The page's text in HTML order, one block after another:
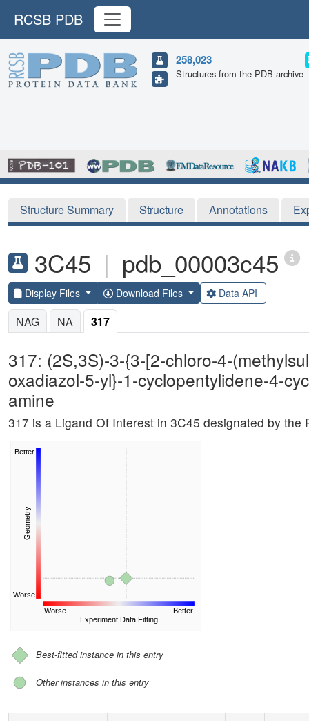
RCSB PDB
258,023
Structures from the PDB archive
Structure Summary Structure Annotations
3C45 | pdb_00003c45
Display Files Download Files Data API
NAG NA 317
317: (2S,3S)-3-{3-[2-chloro-4-
oxadiazol-5-yl}-1-cyclopentylidene-4-
amine
317 is a Ligand Of Interest in 3C45 designated by the
Worse
Geometry
Better
Worse
Experiment Data Fitting
Better
Best-fitted instance in this entry
Other instances in this entry